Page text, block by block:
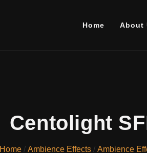
Home About
Centolight
Home / Ambience Effects / Ambience